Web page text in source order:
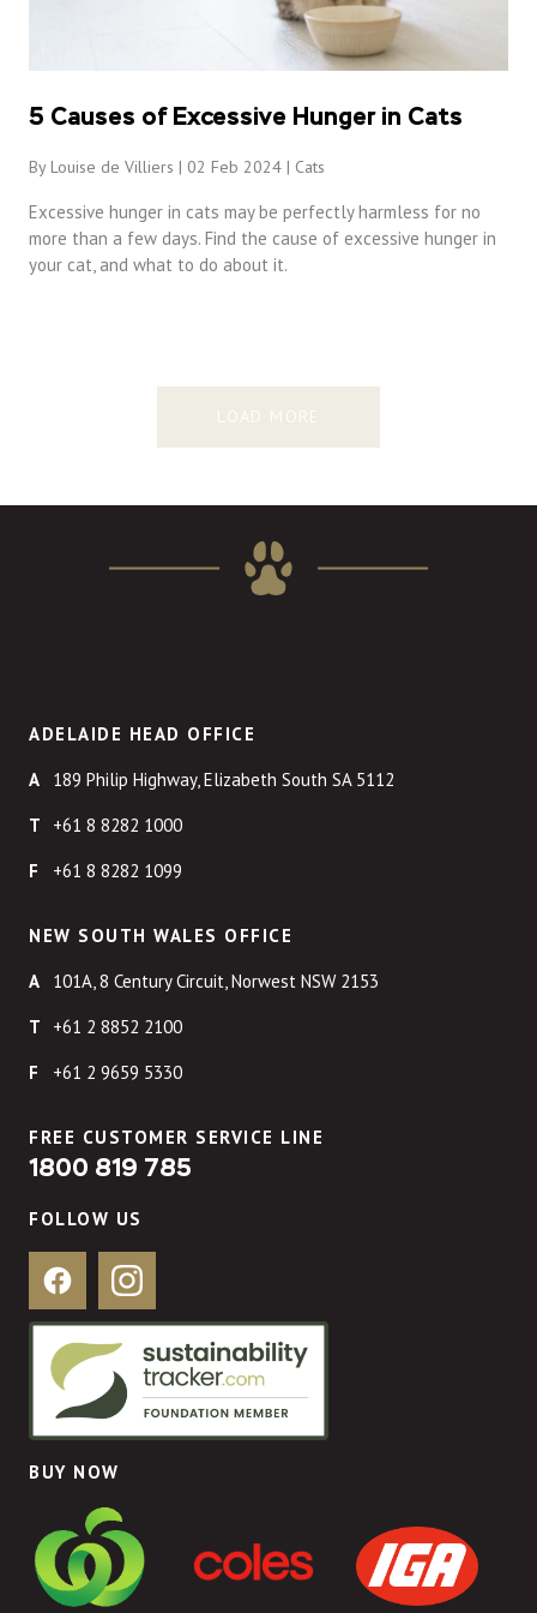
5 Causes of Excessive Hunger in Cats
By Louise de Villiers | 02 Feb 2024 | Cats
Excessive hunger in cats may be perfectly harmless for no
more than a few days. Find the cause of excessive hunger in
your cat, and what to do about it.
LOAD MORE
ADELAIDE HEAD OFFICE
189 Philip Highway, Elizabeth South SA 5112
+61 8 8282 1000
+61 8 8282 1099
NEW SOUTH WALES OFFICE
101A, 8 Century Circuit, Norwest NSW 2153
+61 2 8852 2100
+61 2 9659 5330
FREE CUSTOMER SERVICE LINE
1800 819 785
FOLLOW US
Facebook Instagram
BUY NOW